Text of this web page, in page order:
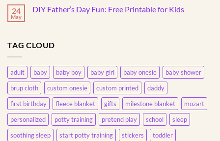
Behavior
Skinny
Tumbler
The
with
Toddlers
24
May
DIY Father’s Day Fun: Free Printable for Kids
Father’s
Printable
for
Kids
TAG CLOUD
adult baby baby boy baby girl baby onesie
baby shower
brup cloth
custom onesie custom printed
daddy
first birthday
fleece blanket gifts milestone blanket
mozart
personalized
potty training pretend play school
sleep
soothing sleep
start potty training stickers toddler